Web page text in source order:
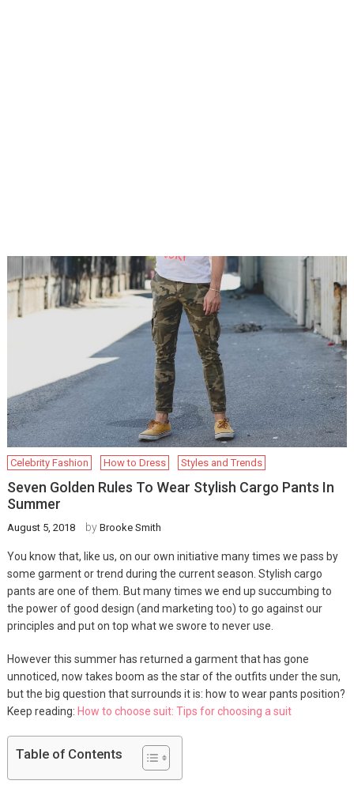
Celebrity Fashion How to Dress Styles and Trends
Seven Golden Rules To Wear Stylish Cargo Pants In
Summer
August 5, 2018 by Brooke Smith
You know that, like us, on our own initiative many times we pass by
some garment or trend during the current season. Stylish cargo
pants are one of them. But many times we end up succumbing to
the power of good design (and marketing too) to go against our
principles and put on top what we swore to never use.
However this summer has returned a garment that has gone
unnoticed, now takes boom as the star of the outfits under the sun,
but the big question that surrounds it is: how to wear pants position?
Keep reading: How to choose suit: Tips for choosing a suit
Table of Contents